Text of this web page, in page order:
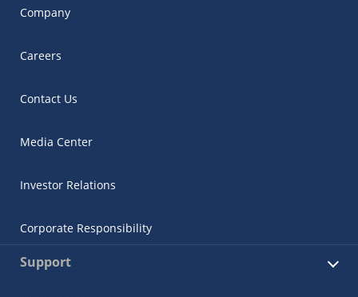
Company
Careers
Contact Us
Media Center
Investor Relations
Corporate Responsibility
Support